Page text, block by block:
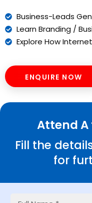
Business-Leads
Learn Branding /
Explore How
ENQUIRE NOW
Attend A
Fill the
for